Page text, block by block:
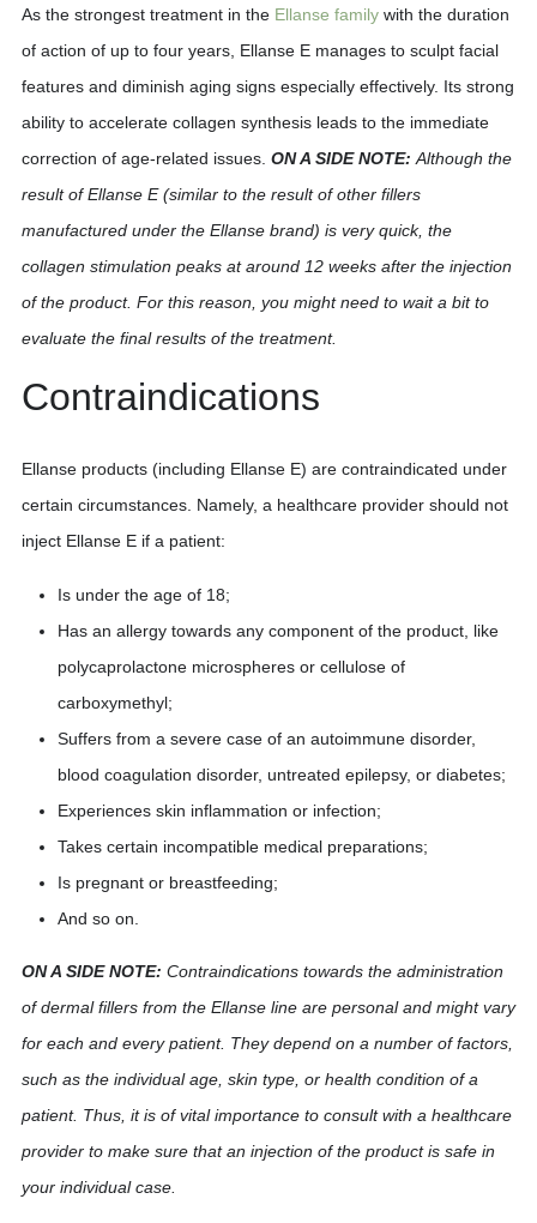
As the strongest treatment in the Ellanse family with the duration
of action of up to four years, Ellanse E manages to sculpt facial
features and diminish aging signs especially effectively. Its strong
ability to accelerate collagen synthesis leads to the immediate
correction of age-related issues. ON A SIDE NOTE: Although the
result of Ellanse E (similar to the result of other fillers
manufactured under the Ellanse brand) is very quick, the
collagen stimulation peaks at around 12 weeks after the injection
of the product. For this reason, you might need to wait a bit to
evaluate the final results of the treatment.
Contraindications
Ellanse products (including Ellanse E) are contraindicated under
certain circumstances. Namely, a healthcare provider should not
inject Ellanse E if a patient:
Is under the age of 18;
Has an allergy towards any component of the product, like
polycaprolactone microspheres or cellulose of
carboxymethyl;
Suffers from a severe case of an autoimmune disorder,
blood coagulation disorder, untreated epilepsy, or diabetes;
Experiences skin inflammation or infection;
Takes certain incompatible medical preparations;
Is pregnant or breastfeeding;
And so on.
ON A SIDE NOTE: Contraindications towards the administration
of dermal fillers from the Ellanse line are personal and might vary
for each and every patient. They depend on a number of factors,
such as the individual age, skin type, or health condition of a
patient. Thus, it is of vital importance to consult with a healthcare
provider to make sure that an injection of the product is safe in
your individual case.